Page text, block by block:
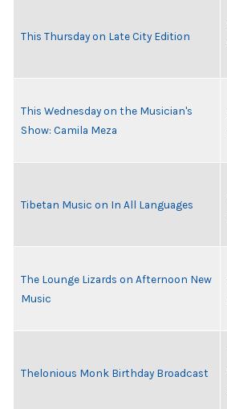
This Thursday on Late City Edition
This Wednesday on the Musician's
Show: Camila Meza
Tibetan Music on In All Languages
The Lounge Lizards on Afternoon New
Music
Thelonious Monk Birthday Broadcast